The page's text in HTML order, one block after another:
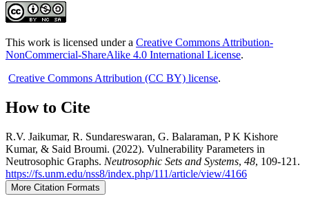
This work is licensed under a Creative Commons Attribution-
NonCommercial-ShareAlike 4.0 International License.
Creative Commons Attribution (CC BY) license.
How to Cite
R.V. Jaikumar, R. Sundareswaran, G. Balaraman, P K Kishore
Kumar, & Said Broumi. (2022). Vulnerability Parameters in
Neutrosophic Graphs. Neutrosophic Sets and Systems, 48, 109-121.
https://fs.unm.edu/nss8/index.php/111/article/view/4166
More Citation Formats